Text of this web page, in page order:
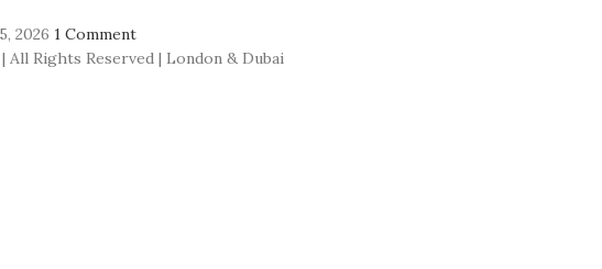
2026 1 Comment
All Rights Reserved | London & Dubai